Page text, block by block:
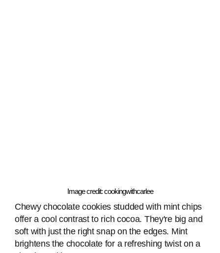
Image credit: cookingwithcarlee
Chewy chocolate cookies studded with mint chips
offer a cool contrast to rich cocoa. They're big and
soft with just the right snap on the edges. Mint
brightens the chocolate for a refreshing twist on a